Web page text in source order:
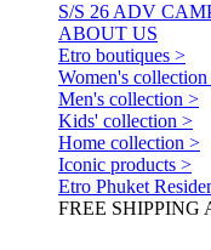
S/S 26 ADV
ABOUT US
Etro boutiques >
Women's
Men's collection >
Kids' collection >
Home collection >
Iconic products >
Etro Phuket
FREE SHIPPING